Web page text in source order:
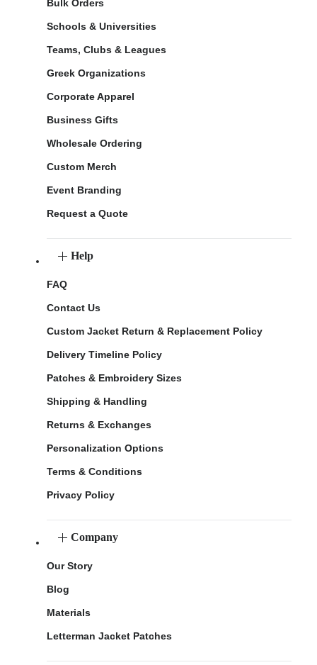
Bulk Orders
Schools & Universities
Teams, Clubs & Leagues
Greek Organizations
Corporate Apparel
Business Gifts
Wholesale Ordering
Custom Merch
Event Branding
Request a Quote
Help
FAQ
Contact Us
Custom Jacket Return & Replacement Policy
Delivery Timeline Policy
Patches & Embroidery Sizes
Shipping & Handling
Returns & Exchanges
Personalization Options
Terms & Conditions
Privacy Policy
Company
Our Story
Blog
Materials
Letterman Jacket Patches